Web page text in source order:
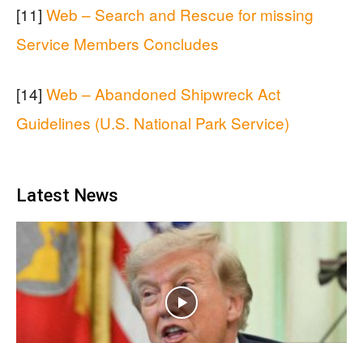
[11] Web – Search and Rescue for missing
Service Members Concludes
[14] Web – Abandoned Shipwreck Act
Guidelines (U.S. National Park Service)
Latest News